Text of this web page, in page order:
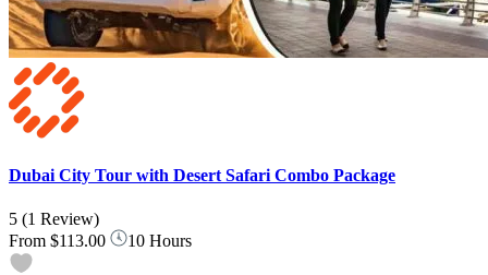
Dubai City Tour with Desert Safari Combo Package
5 (1 Review)
From $113.00 10 Hours